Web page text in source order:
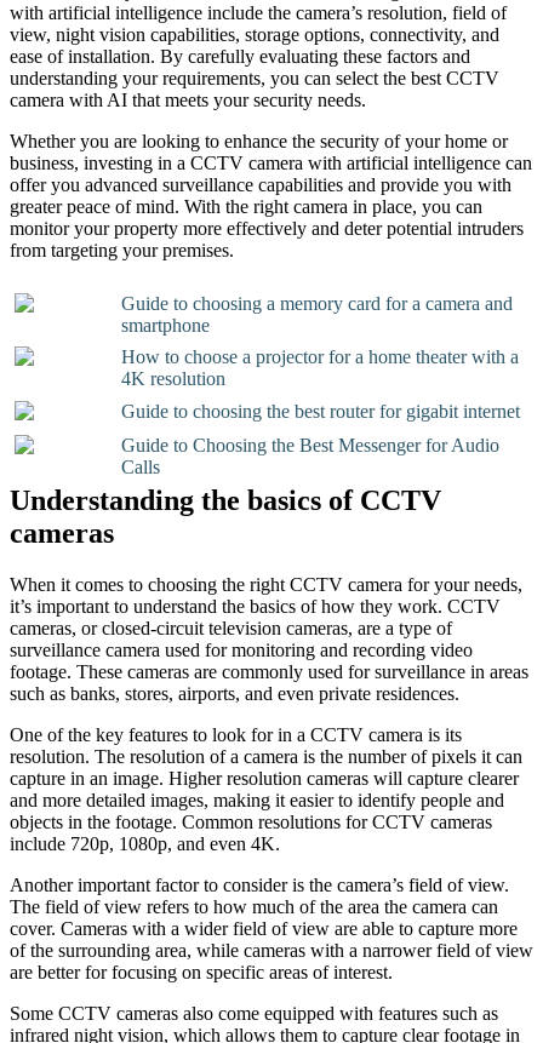
with artificial intelligence include the camera’s resolution, field of
view, night vision capabilities, storage options, connectivity, and
ease of installation. By carefully evaluating these factors and
understanding your requirements, you can select the best CCTV
camera with AI that meets your security needs.
Whether you are looking to enhance the security of your home or
business, investing in a CCTV camera with artificial intelligence can
offer you advanced surveillance capabilities and provide you with
greater peace of mind. With the right camera in place, you can
monitor your property more effectively and deter potential intruders
from targeting your premises.
Guide to choosing a memory card for a camera and
smartphone
How to choose a projector for a home theater with a
4K resolution
Guide to choosing the best router for gigabit internet
Guide to Choosing the Best Messenger for Audio
Calls
Understanding the basics of CCTV
cameras
When it comes to choosing the right CCTV camera for your needs,
it’s important to understand the basics of how they work. CCTV
cameras, or closed-circuit television cameras, are a type of
surveillance camera used for monitoring and recording video
footage. These cameras are commonly used for surveillance in areas
such as banks, stores, airports, and even private residences.
One of the key features to look for in a CCTV camera is its
resolution. The resolution of a camera is the number of pixels it can
capture in an image. Higher resolution cameras will capture clearer
and more detailed images, making it easier to identify people and
objects in the footage. Common resolutions for CCTV cameras
include 720p, 1080p, and even 4K.
Another important factor to consider is the camera’s field of view.
The field of view refers to how much of the area the camera can
cover. Cameras with a wider field of view are able to capture more
of the surrounding area, while cameras with a narrower field of view
are better for focusing on specific areas of interest.
Some CCTV cameras also come equipped with features such as
infrared night vision, which allows them to capture clear footage in